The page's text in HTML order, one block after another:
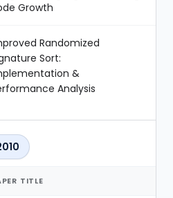
Growth
Randomized
Sort:
&
Analysis
TITLE